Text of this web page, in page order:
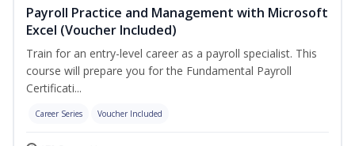
Payroll Practice and Management with Microsoft
Excel (Voucher Included)
Train for an entry-level career as a payroll specialist. This
course will prepare you for the Fundamental Payroll
Certificati...
Career Series Voucher Included